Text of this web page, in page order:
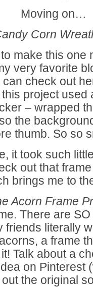
Moving on…
Corn
make this one
very favorite
can check out
project used
– wrapped
the
thumb. So so
it took such
out that
brings me to
Acorn Frame
There are
friends literally
a frame
Talk about a
on Pinterest
the original